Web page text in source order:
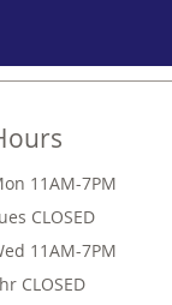
11AM-7PM
CLOSED
11AM-7PM
CLOSED